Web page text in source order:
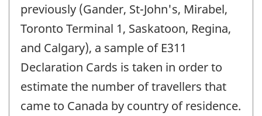
previously (Gander, St-John's, Mirabel,
Toronto Terminal 1, Saskatoon, Regina,
and Calgary), a sample of E311
Declaration Cards is taken in order to
estimate the number of travellers that
came to Canada by country of residence.